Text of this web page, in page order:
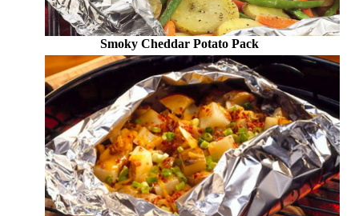
Smoky Cheddar Potato Pack